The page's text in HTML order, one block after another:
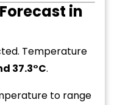
in
Temperature
37.3°C.
to range